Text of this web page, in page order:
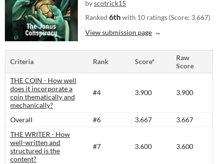
byscotrick15
Ranked 6thwith 10 ratings (Score: 3.667)
View submission page
Criteria Rank Score*
Raw
Score
THE COIN - How well
does it incorporate a
coin thematically and
mechanically?
#4 3.900 3.900
Overall #6 3.667
3.667
THE WRITER - How
well-written and
structured is the
content?​
#7 3.600 3.600